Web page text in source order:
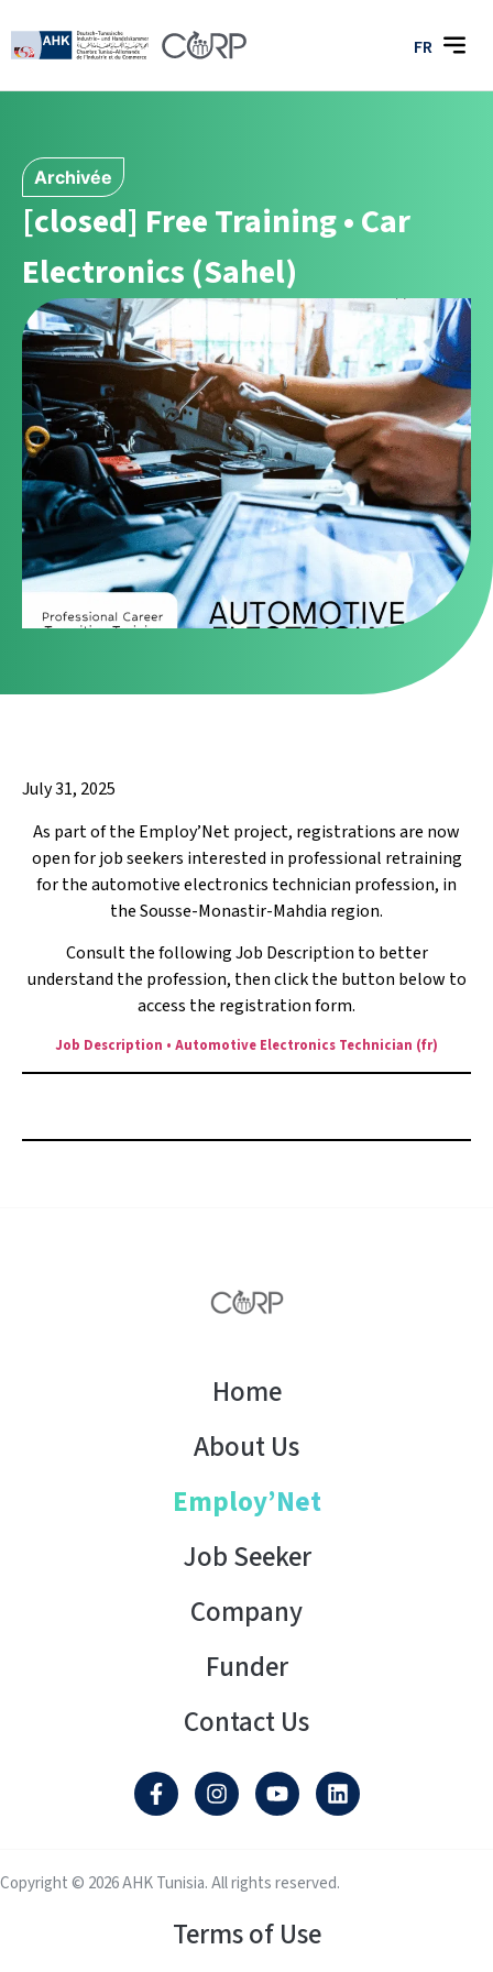
FR
Archivée
[closed] Free Training • Car
Electronics (Sahel)
July 31, 2025
As part of the Employ’Net project, registrations are now
open for job seekers interested in professional retraining
for the automotive electronics technician profession, in
the Sousse-Monastir-Mahdia region.
Consult the following Job Description to better
understand the profession, then click the button below to
access the registration form.
Job Description • Automotive Electronics Technician (fr)
Home
About Us
Employ’Net
Job Seeker
Company
Funder
Contact Us
Copyright © 2026 AHK Tunisia. All rights reserved.
Terms of Use